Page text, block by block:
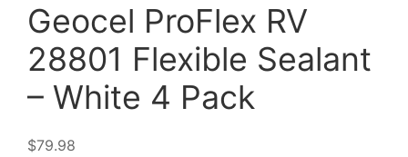
Geocel ProFlex RV
28801 Flexible Sealant
– White 4 Pack
$79.98